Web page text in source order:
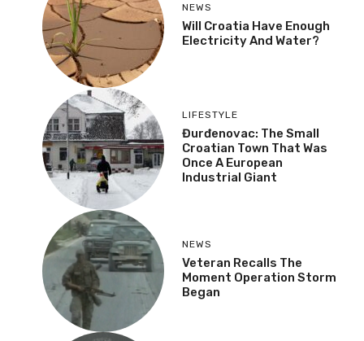
NEWS
Will Croatia Have Enough
Electricity And Water?
LIFESTYLE
Đurđenovac: The Small
Croatian Town That Was
Once A European
Industrial Giant
NEWS
Veteran Recalls The
Moment Operation Storm
Began